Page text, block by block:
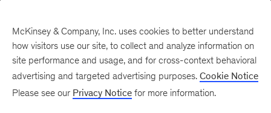
McKinsey & Company, Inc. uses cookies to better understand
how visitors use our site, to collect and analyze information on
site performance and usage, and for cross-context behavioral
advertising and targeted advertising purposes. Cookie Notice
Please see our Privacy Notice for more information.